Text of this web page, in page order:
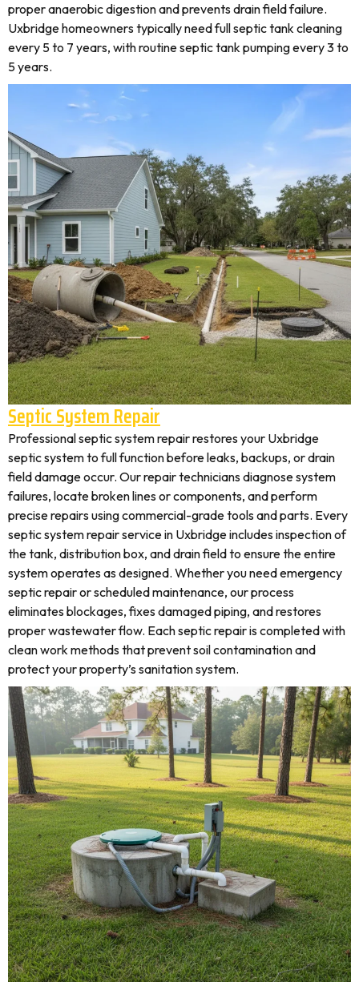
proper anaerobic digestion and prevents drain field failure.
Uxbridge homeowners typically need full septic tank cleaning
every 5 to 7 years, with routine septic tank pumping every 3 to
5 years.
Septic System Repair
Professional septic system repair restores your Uxbridge
septic system to full function before leaks, backups, or drain
field damage occur. Our repair technicians diagnose system
failures, locate broken lines or components, and perform
precise repairs using commercial-grade tools and parts. Every
septic system repair service in Uxbridge includes inspection of
the tank, distribution box, and drain field to ensure the entire
system operates as designed. Whether you need emergency
septic repair or scheduled maintenance, our process
eliminates blockages, fixes damaged piping, and restores
proper wastewater flow. Each septic repair is completed with
clean work methods that prevent soil contamination and
protect your property’s sanitation system.